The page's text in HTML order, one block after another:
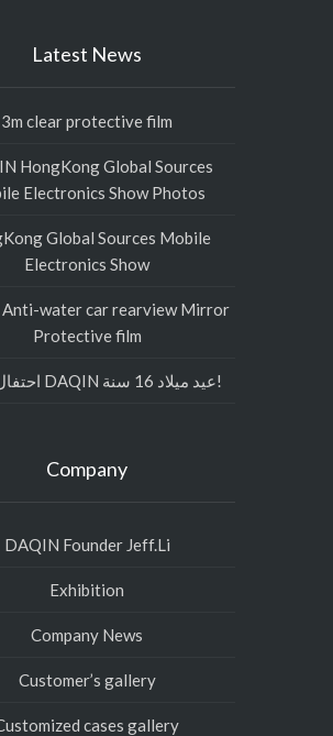
Latest News
3m clear protective film
HongKong Global Sources
Electronics Show Photos
Global Sources Mobile
Electronics Show
water car rearview Mirror
Protective film
احتفال شركة DAQIN عيد ميلاد 16 سنة!
Company
DAQIN Founder Jeff.Li
Exhibition
Company News
Customer’s gallery
cases gallery